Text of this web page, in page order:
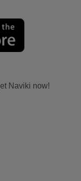
Naviki now!